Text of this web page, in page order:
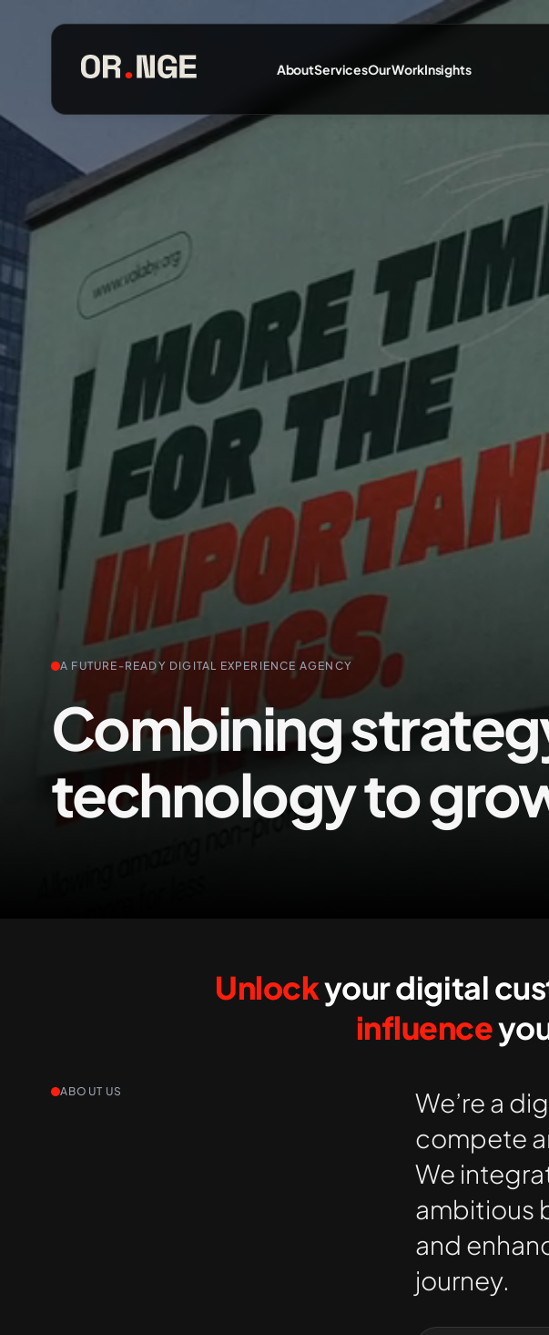
AboutServicesOur WorkInsights
About
Services
Our Work
Insights
+61 489 903 665
A FUTURE-READY DIGITAL EXPERIENCE AGENCY
Combining
technology to
Unlockyour digital
influence
ABOUT US
We’re a
compete
We
ambitious
and
journey.